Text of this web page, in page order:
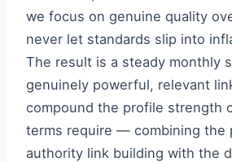
we focus on genuine quality
never let standards slip into
The result is a steady monthly
genuinely powerful, relevant
compound the profile strength
terms require — combining the
authority link building with the